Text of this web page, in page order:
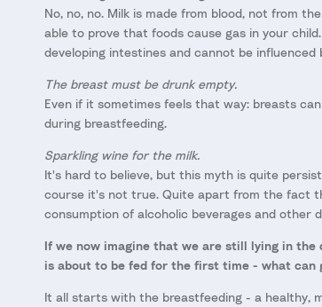
No, no, no. Milk is made from blood, not from
able to prove that foods cause gas in your
developing intestines and cannot be influenced
The breast must be drunk empty.
Even if it sometimes feels that way: breasts
during breastfeeding.
Sparkling wine for the milk.
It's hard to believe, but this myth is quite
course it's not true. Quite apart from the fact
consumption of alcoholic beverages and other
If we now imagine that we are still lying in the
is about to be fed for the first time - what can
It all starts with the breastfeeding - a healthy,